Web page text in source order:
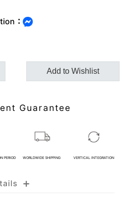
：
Add to Wishlist
Guarantee
PERIOD WORLDWIDE SHIPPING VERTICAL INTEGRATION
+
Hours:MON -
Expert Jade
Online Service
Service